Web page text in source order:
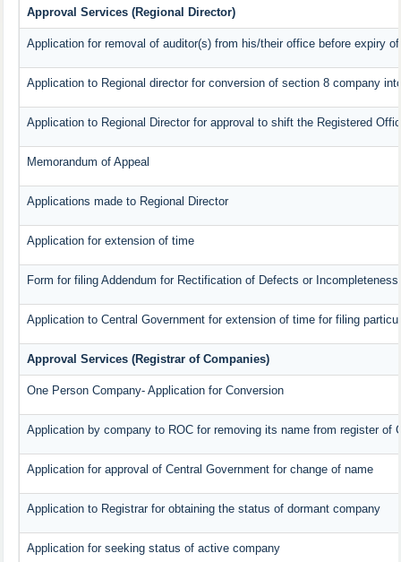
Approval Services (Regional Director)
Application for removal of auditor(s) from his/their office before expiry
Application to Regional director for conversion of section 8 company
Application to Regional Director for approval to shift the Registered
Memorandum of Appeal
Applications made to Regional Director
Application for extension of time
Form for filing Addendum for Rectification of Defects or Incompleteness
Application to Central Government for extension of time for filing
Approval Services (Registrar of Companies)
One Person Company- Application for Conversion
Application by company to ROC for removing its name from register of
Application for approval of Central Government for change of name
Application to Registrar for obtaining the status of dormant company
Application for seeking status of active company